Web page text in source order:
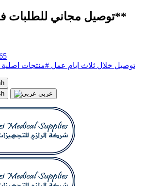
**توصيل مجاني للطلبات فوق 500 ريال**
#توصيل خلال ثلاث ايام عمل #منتجات
عربي